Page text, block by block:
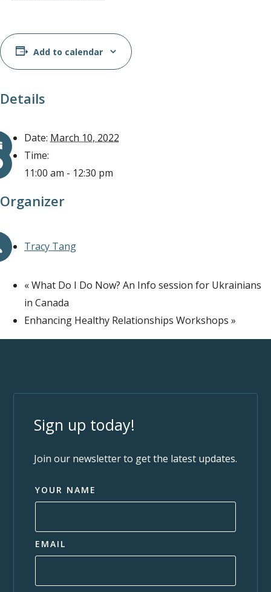
Add to calendar
Details
Date: March 10, 2022
Time:
11:00 am - 12:30 pm
Organizer
Tracy Tang
«What Do I Do Now? An Info session for Ukrainians
in Canada
Enhancing Healthy Relationships Workshops »
Sign up today!
Join our newsletter to get the latest updates.
YOUR NAME
EMAIL